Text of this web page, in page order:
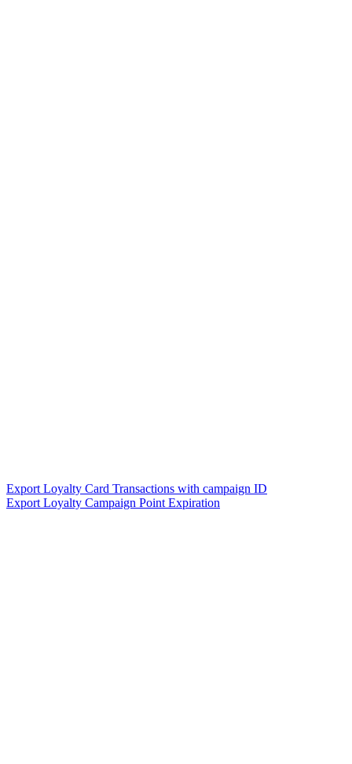
Export Loyalty Card Transactions with campaign ID
Export Loyalty Campaign Point Expiration